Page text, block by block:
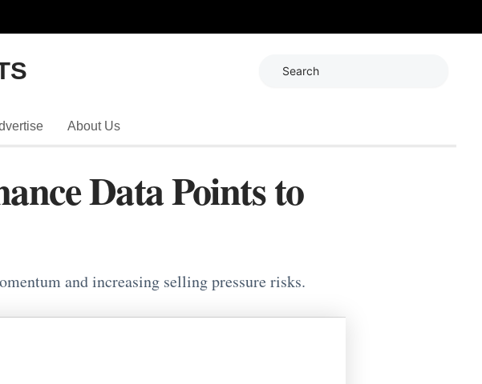
About Us
Data Points to
and increasing selling pressure risks.